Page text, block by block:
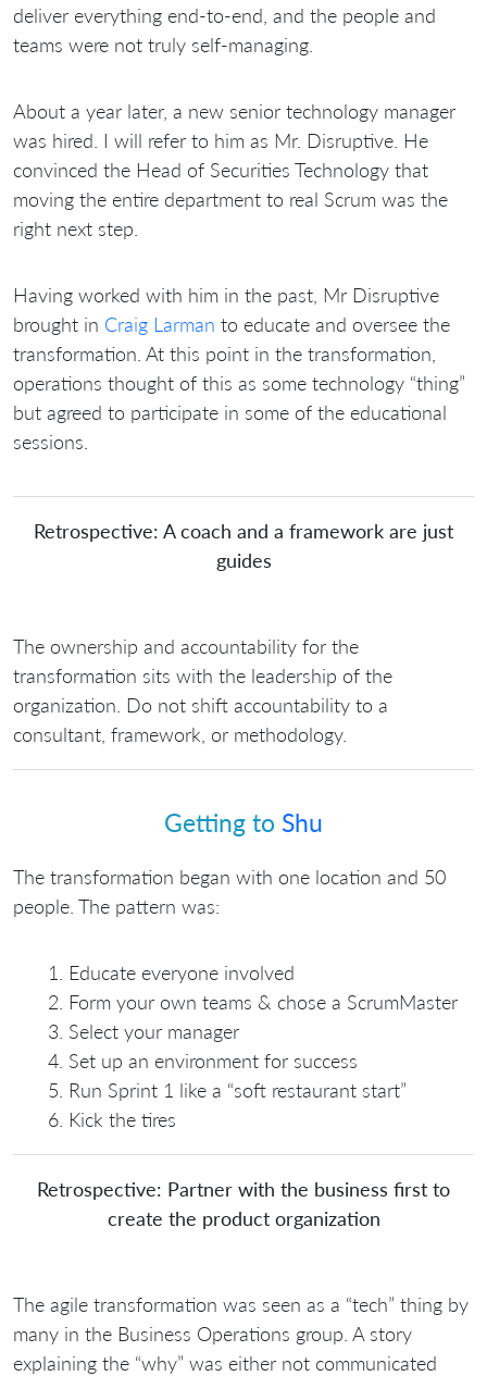
deliver everything end-to-end, and the people and
teams were not truly self-managing.
About a year later, a new senior technology manager
was hired. I will refer to him as Mr. Disruptive. He
convinced the Head of Securities Technology that
moving the entire department to real Scrum was the
right next step.
Having worked with him in the past, Mr Disruptive
brought in Craig Larman to educate and oversee the
transformation. At this point in the transformation,
operations thought of this as some technology “thing”
but agreed to participate in some of the educational
sessions.
Retrospective: A coach and a framework are just
guides
The ownership and accountability for the
transformation sits with the leadership of the
organization. Do not shift accountability to a
consultant, framework, or methodology.
Getting to Shu
The transformation began with one location and 50
people. The pattern was:
Educate everyone involved
Form your own teams & chose a ScrumMaster
Select your manager
Set up an environment for success
Run Sprint 1 like a “soft restaurant start”
Kick the tires
Retrospective: Partner with the business first to
create the product organization
The agile transformation was seen as a “tech” thing by
many in the Business Operations group. A story
explaining the “why” was either not communicated